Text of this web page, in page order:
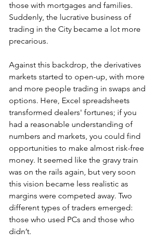
those with mortgages and families.
Suddenly, the lucrative business of
trading in the City became a lot more
precarious.
Against this backdrop, the derivatives
markets started to open-up, with more
and more people trading in swaps and
options. Here, Excel spreadsheets
transformed dealers' fortunes; if you
had a reasonable understanding of
numbers and markets, you could find
opportunities to make almost risk-free
money. It seemed like the gravy train
was on the rails again, but very soon
this vision became less realistic as
margins were competed away. Two
different types of traders emerged:
those who used PCs and those who
didn’t.